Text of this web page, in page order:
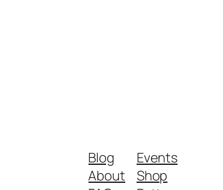
Blog
About
Events
Shop